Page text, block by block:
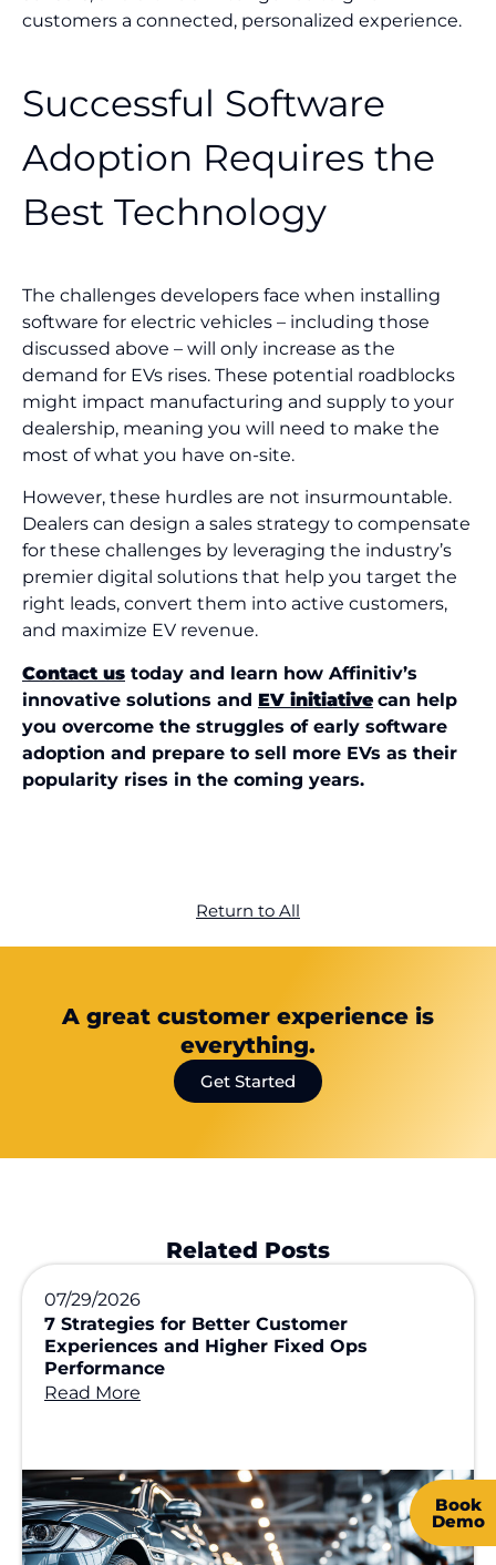
customers a connected, personalized experience.
Successful Software
Adoption Requires the
Best Technology
The challenges developers face when installing
software for electric vehicles – including those
discussed above – will only increase as the
demand for EVs rises. These potential roadblocks
might impact manufacturing and supply to your
dealership, meaning you will need to make the
most of what you have on-site.
However, these hurdles are not insurmountable.
Dealers can design a sales strategy to compensate
for these challenges by leveraging the industry’s
premier digital solutions that help you target the
right leads, convert them into active customers,
and maximize EV revenue.
Contact us today and learn how Affinitiv’s
innovative solutions and EV initiative can help
you overcome the struggles of early software
adoption and prepare to sell more EVs as their
popularity rises in the coming years.
Return to All
A great customer experience is
everything.
Get Started
Related Posts
07/29/2026
7 Strategies for Better Customer
Experiences and Higher Fixed Ops
Performance
Read More
Book
Demo